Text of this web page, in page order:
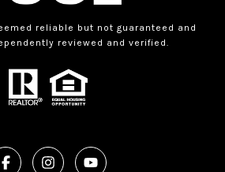
reliable but not guaranteed and
reviewed and verified.